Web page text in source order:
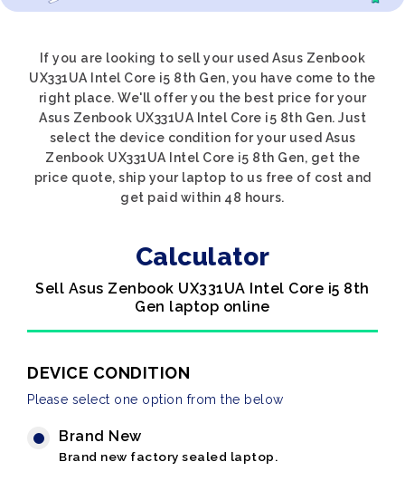
If you are looking to sell your used Asus Zenbook
UX331UA Intel Core i5 8th Gen, you have come to the
right place. We'll offer you the best price for your
Asus Zenbook UX331UA Intel Core i5 8th Gen. Just
select the device condition for your used Asus
Zenbook UX331UA Intel Core i5 8th Gen, get the
price quote, ship your laptop to us free of cost and
get paid within 48 hours.
Calculator
Sell Asus Zenbook UX331UA Intel Core i5 8th
Gen laptop online
DEVICE CONDITION
Please select one option from the below
Brand New
Brand new factory sealed laptop.